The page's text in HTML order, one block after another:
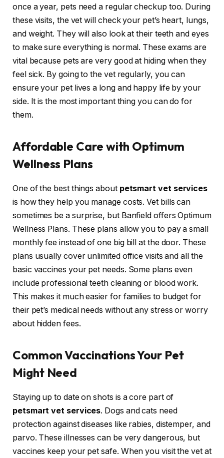
once a year, pets need a regular checkup too. During
these visits, the vet will check your pet’s heart, lungs,
and weight. They will also look at their teeth and eyes
to make sure everything is normal. These exams are
vital because pets are very good at hiding when they
feel sick. By going to the vet regularly, you can
ensure your pet lives a long and happy life by your
side. It is the most important thing you can do for
them.
Affordable Care with Optimum
Wellness Plans
One of the best things about petsmart vet services
is how they help you manage costs. Vet bills can
sometimes be a surprise, but Banfield offers Optimum
Wellness Plans. These plans allow you to pay a small
monthly fee instead of one big bill at the door. These
plans usually cover unlimited office visits and all the
basic vaccines your pet needs. Some plans even
include professional teeth cleaning or blood work.
This makes it much easier for families to budget for
their pet’s medical needs without any stress or worry
about hidden fees.
Common Vaccinations Your Pet
Might Need
Staying up to date on shots is a core part of
petsmart vet services. Dogs and cats need
protection against diseases like rabies, distemper, and
parvo. These illnesses can be very dangerous, but
vaccines keep your pet safe. When you visit the vet at